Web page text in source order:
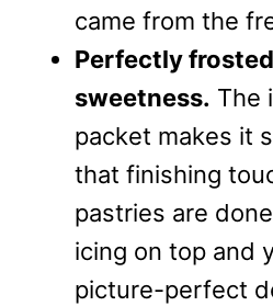
came from the
Perfectly
sweetness. The
packet makes it
that finishing
pastries are
icing on top and
picture-perfect